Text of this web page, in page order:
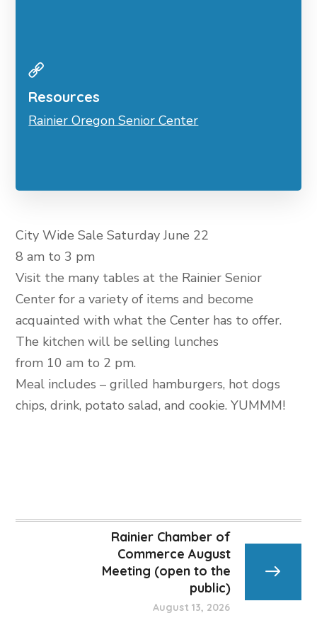
Resources
Rainier Oregon Senior Center
City Wide Sale Saturday June 22
8 am to 3 pm
Visit the many tables at the Rainier Senior
Center for a variety of items and become
acquainted with what the Center has to offer.
The kitchen will be selling lunches
from 10 am to 2 pm.
Meal includes – grilled hamburgers, hot dogs
chips, drink, potato salad, and cookie. YUMMM!
Rainier Chamber of
Commerce August
Meeting (open to the
public)
August 13, 2026